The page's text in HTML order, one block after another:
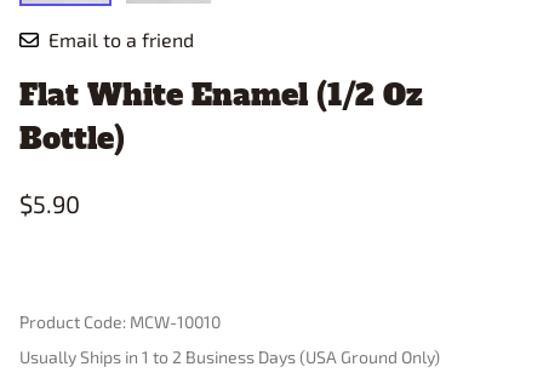
Email to a friend
Flat White Enamel (1/2 Oz
Bottle)
$5.90
Product Code: MCW-10010
Usually Ships in 1 to 2 Business Days (USA Ground Only)